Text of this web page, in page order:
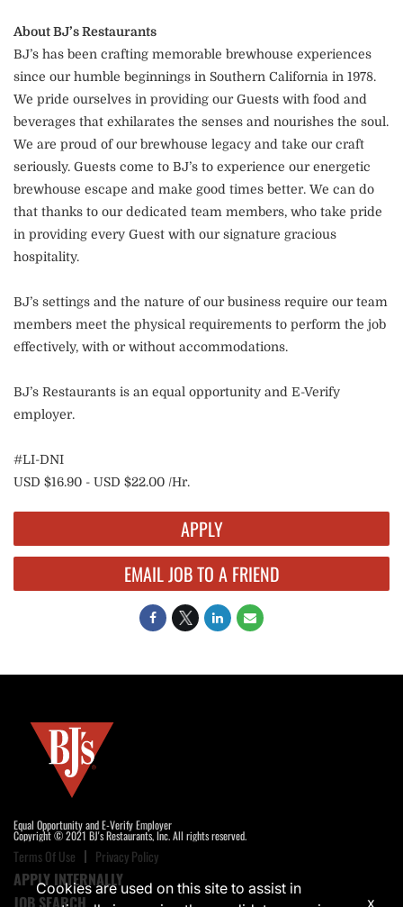
About BJ’s Restaurants
BJ’s has been crafting memorable brewhouse experiences
since our humble beginnings in Southern California in 1978.
We pride ourselves in providing our Guests with food and
beverages that exhilarates the senses and nourishes the soul.
We are proud of our brewhouse legacy and take our craft
seriously. Guests come to BJ’s to experience our energetic
brewhouse escape and make good times better. We can do
that thanks to our dedicated team members, who take pride
in providing every Guest with our signature gracious
hospitality.
BJ’s settings and the nature of our business require our team
members meet the physical requirements to perform the job
effectively, with or without accommodations.
BJ’s Restaurants is an equal opportunity and E-Verify
employer.
#LI-DNI
USD $16.90 - USD $22.00 /Hr.
APPLY
EMAIL JOB TO A FRIEND
Equal Opportunity and E-Verify Employer
Copyright © 2021 BJ's Restaurants, Inc. All rights reserved.
Terms Of Use Privacy Policy
APPLY INTERNALLY
JOB SEARCH
Cookies are used on this site to assist in
x